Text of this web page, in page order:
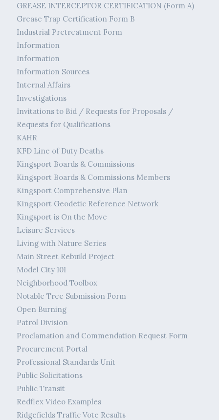
GREASE INTERCEPTOR CERTIFICATION (Form A)
Grease Trap Certification Form B
Industrial Pretreatment Form
Information
Information
Information Sources
Internal Affairs
Investigations
Invitations to Bid / Requests for Proposals /
Requests for Qualifications
KAHR
KFD Line of Duty Deaths
Kingsport Boards & Commissions
Kingsport Boards & Commissions Members
Kingsport Comprehensive Plan
Kingsport Geodetic Reference Network
Kingsport is On the Move
Leisure Services
Living with Nature Series
Main Street Rebuild Project
Model City 101
Neighborhood Toolbox
Notable Tree Submission Form
Open Burning
Patrol Division
Proclamation and Commendation Request Form
Procurement Portal
Professional Standards Unit
Public Solicitations
Public Transit
Redflex Video Examples
Ridgefields Traffic Vote Results